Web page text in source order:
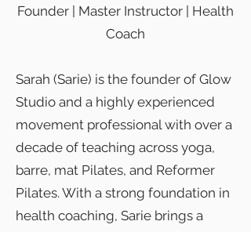
Founder | Master Instructor | Health
Coach
Sarah (Sarie) is the founder of Glow
Studio and a highly experienced
movement professional with over a
decade of teaching across yoga,
barre, mat Pilates, and Reformer
Pilates. With a strong foundation in
health coaching, Sarie brings a